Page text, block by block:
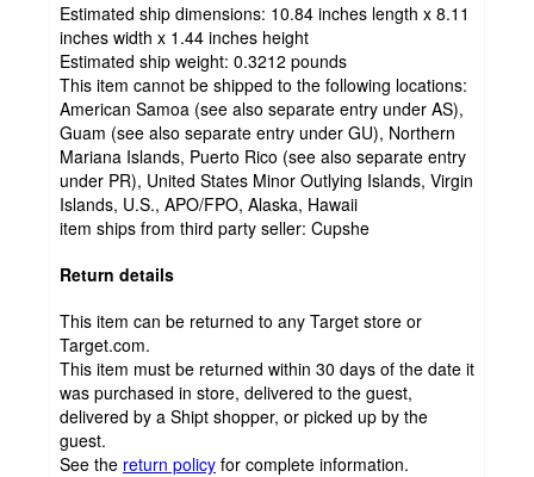
Estimated ship dimensions: 10.84 inches length x 8.11
inches width x 1.44 inches height
Estimated ship weight: 0.3212 pounds
This item cannot be shipped to the following locations:
American Samoa (see also separate entry under AS),
Guam (see also separate entry under GU), Northern
Mariana Islands, Puerto Rico (see also separate entry
under PR), United States Minor Outlying Islands, Virgin
Islands, U.S., APO/FPO, Alaska, Hawaii
item ships from third party seller: Cupshe
Return details
This item can be returned to any Target store or
Target.com.
This item must be returned within 30 days of the date it
was purchased in store, delivered to the guest,
delivered by a Shipt shopper, or picked up by the
guest.
See the return policy for complete information.